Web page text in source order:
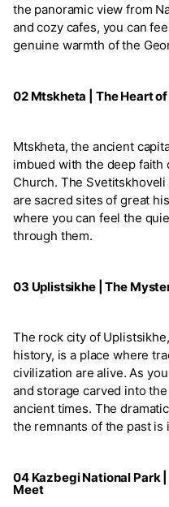
the panoramic view from
and cozy cafes, you can
genuine warmth of the
02 Mtskheta | The Heart
Mtskheta, the ancient
imbued with the deep faith
Church. The
are sacred sites of great
where you can feel the
through them.
03 Uplistsikhe | The
The rock city of
history, is a place where
civilization are alive. As
and storage carved into
ancient times. The
the remnants of the past is
04 Kazbegi National Park
Meet